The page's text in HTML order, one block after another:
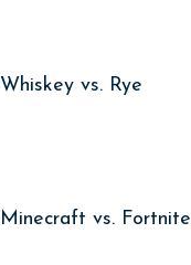
Whiskey vs. Rye
Minecraft vs. Fortnite